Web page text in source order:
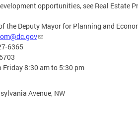
opportunities, see Real Estate
the Deputy Mayor for Planning and
6365
Friday 8:30 am to 5:30 pm
Avenue, NW